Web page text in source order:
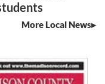
More Local News